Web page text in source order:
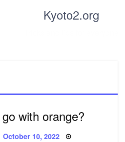
Kyoto2.org
with orange?
Posted
October 10, 2022